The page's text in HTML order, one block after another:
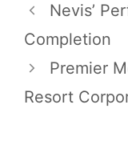
Nevis’
Completion
Premier
Resort